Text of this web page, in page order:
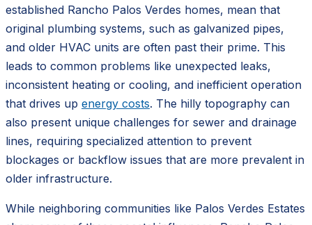
established Rancho Palos Verdes homes, mean that
original plumbing systems, such as galvanized pipes,
and older HVAC units are often past their prime. This
leads to common problems like unexpected leaks,
inconsistent heating or cooling, and inefficient operation
that drives up energy costs. The hilly topography can
also present unique challenges for sewer and drainage
lines, requiring specialized attention to prevent
blockages or backflow issues that are more prevalent in
older infrastructure.
While neighboring communities like Palos Verdes Estates